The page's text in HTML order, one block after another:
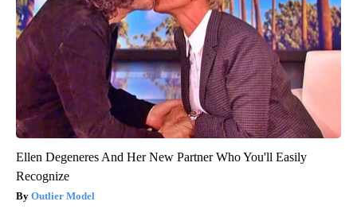
Ellen Degeneres And Her New Partner Who You'll Easily
Recognize
Outlier Model